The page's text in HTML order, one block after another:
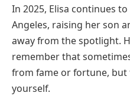
In 2025, Elisa continues
Angeles, raising her son
away from the spotlight.
remember that
from fame or fortune,
yourself.